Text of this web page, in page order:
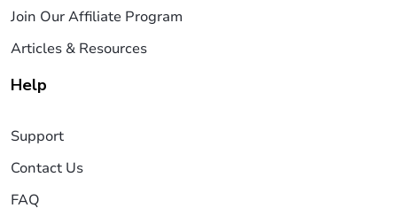
Join Our Affiliate Program
Articles & Resources
Help
Support
Contact Us
FAQ